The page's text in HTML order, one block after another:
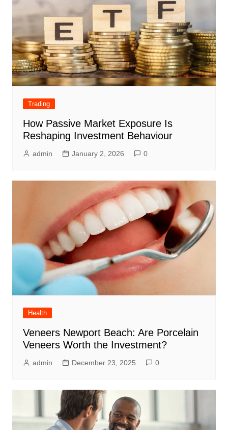
Trading
How Passive Market Exposure Is
Reshaping Investment Behaviour
admin January 2, 2026 0
Health
Veneers Newport Beach: Are Porcelain
Veneers Worth the Investment?
admin December 23, 2025 0